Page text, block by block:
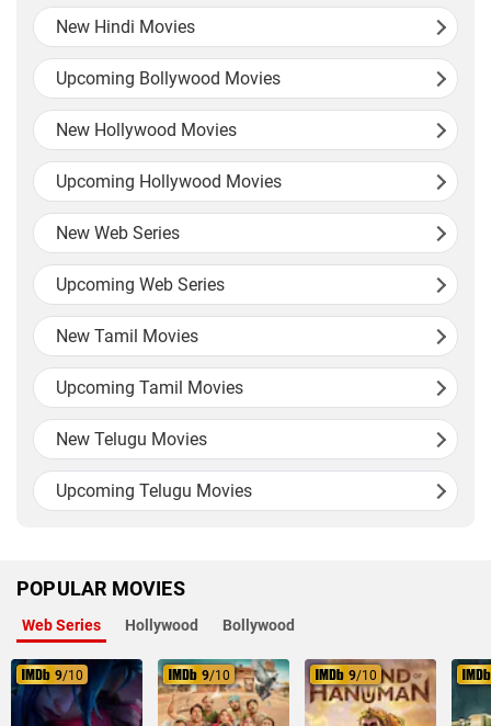
New Hindi Movies
Upcoming Bollywood Movies
New Hollywood Movies
Upcoming Hollywood Movies
New Web Series
Upcoming Web Series
New Tamil Movies
Upcoming Tamil Movies
New Telugu Movies
Upcoming Telugu Movies
POPULAR MOVIES
Web Series Hollywood Bollywood
9/10 9/10 9/10